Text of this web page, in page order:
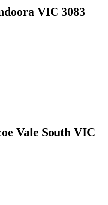
VIC 3083
Vale South VIC